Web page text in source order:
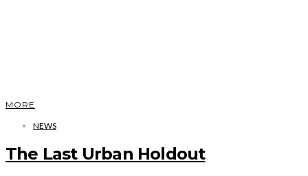
MORE
NEWS
The Last Urban Holdout